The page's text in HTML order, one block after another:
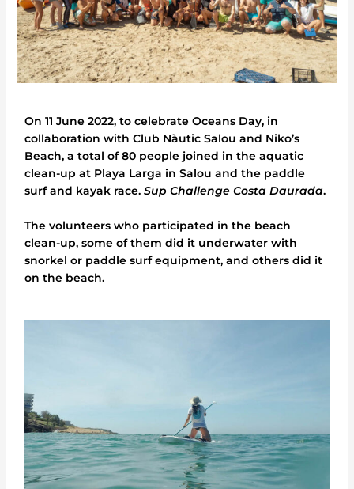
On 11 June 2022, to celebrate Oceans Day, in
collaboration with Club Nàutic Salou and Niko’s
Beach, a total of 80 people joined in the aquatic
clean-up at Playa Larga in Salou and the paddle
surf and kayak race.Sup Challenge Costa Daurada.
The volunteers who participated in the beach
clean-up, some of them did it underwater with
snorkel or paddle surf equipment, and others did it
on the beach.